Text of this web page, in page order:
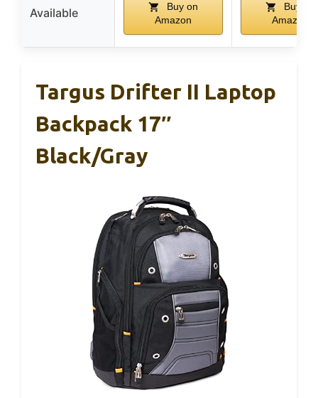
Available
Buy on
Amazon
Buy on
Amazon
Targus Drifter II Laptop
Backpack 17″
Black/Gray